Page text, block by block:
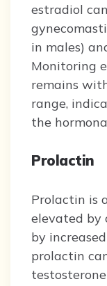
estradiol
in males)
Monitoring
remains
range,
the
Prolactin
Prolactin is
elevated by
by
prolactin